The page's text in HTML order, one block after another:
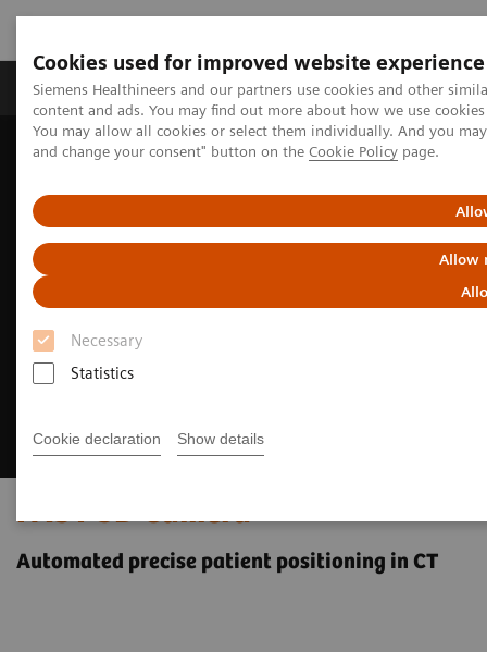
Cookies used for improved website experience
Siemens Healthineers and our partners use cookies and other
content and ads. You may find out more about how we use
You may allow all cookies or select them individually. And you
and change your consent" button on the Cookie Policy page.
Allow
Necessary
Statistics
Cookie declaration Show details
Produkte und Services Fachbereiche
Home Diagnostische Bildgebung
Computed Tomography
FAST 3D Camera
Automated precise patient positioning in CT